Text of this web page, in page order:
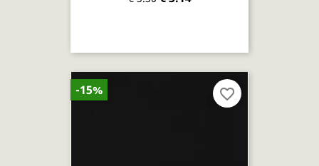
-15% favorite_border